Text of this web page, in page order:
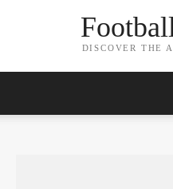
DISCOVER THE